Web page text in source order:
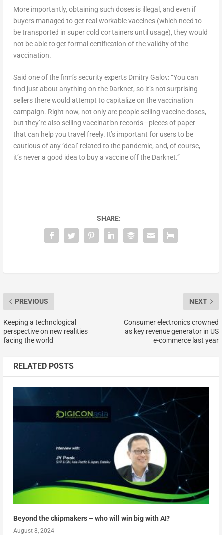
More importantly, obtaining such doses is illegal, and even if
buyers managed to get real workable vaccines (which need to
be transported in super cold containers until usage), they would
not be able to get formal certification of the validity of the
vaccination.
Said one of the firm’s security experts Dmitry Galov: “You can
find just about anything on the Darknet, so it’s not surprising
sellers there would attempt to capitalize on the vaccination
campaign. Right now, not only are people selling vaccine doses,
but they’re also selling vaccination records—pieces of paper
that can help you travel freely. It’s important for users to be
cautious of any ‘deal’ related to the pandemic, and, of course,
it’s never a good idea to buy a vaccine off the Darknet.”
SHARE:
PREVIOUS
Keeping a technological
perspective on new realities
facing the world
NEXT
Consumer electronics crowned
as key revenue generator in US
e-commerce last year
RELATED POSTS
Beyond the chipmakers – who will win big with AI?
August 8, 2024